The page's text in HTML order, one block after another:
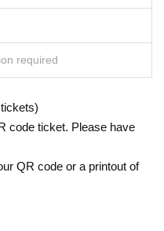
required
code ticket. Please have
QR code or a printout of